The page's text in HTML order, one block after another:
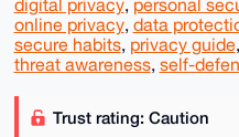
digital privacy, personal
online privacy, data
secure habits, privacy guide,
threat awareness, self-
Trust rating: Caution